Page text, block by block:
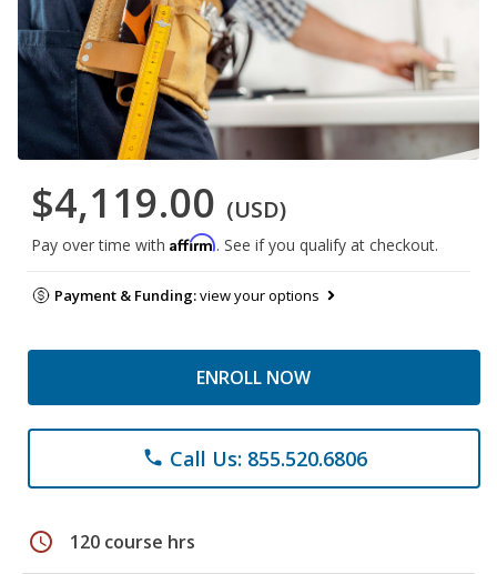
$4,119.00 (USD)
Pay over time with Affirm. See if you qualify at checkout.
Payment & Funding:view your options
ENROLL NOW
phone Call Us: 855.520.6806
schedule 120 course hrs